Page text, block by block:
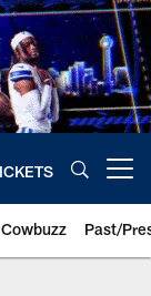
Cowbuzz Past/